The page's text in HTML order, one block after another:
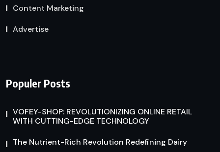
Content Marketing
Advertise
Populer Posts
VOFEY-SHOP: REVOLUTIONIZING ONLINE RETAIL
WITH CUTTING-EDGE TECHNOLOGY
The Nutrient-Rich Revolution Redefining Dairy